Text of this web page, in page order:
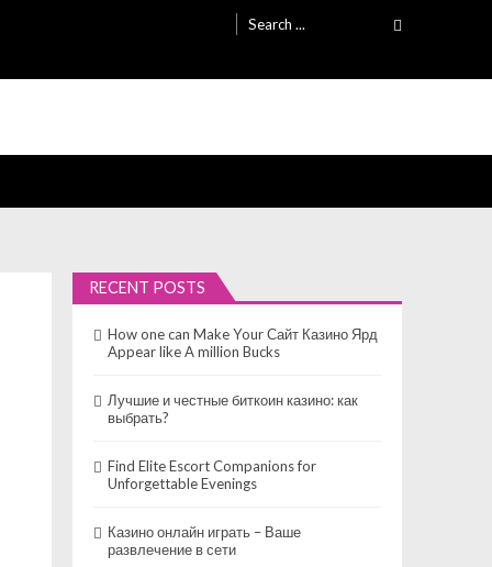
for:
RECENT POSTS
How one can Make Your Сайт Казино Ярд
Appear like A million Bucks
Лучшие и честные биткоин казино: как
выбрать?
Find Elite Escort Companions for
Unforgettable Evenings
Казино онлайн играть – Ваше
развлечение в сети